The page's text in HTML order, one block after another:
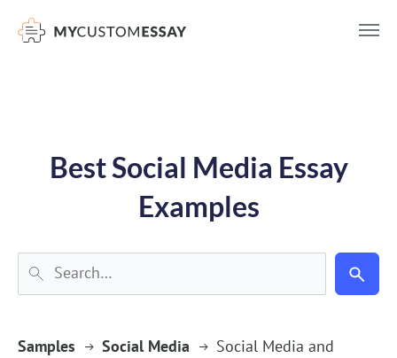
Best Social Media Essay
Examples
Samples Social Media
Social Media and